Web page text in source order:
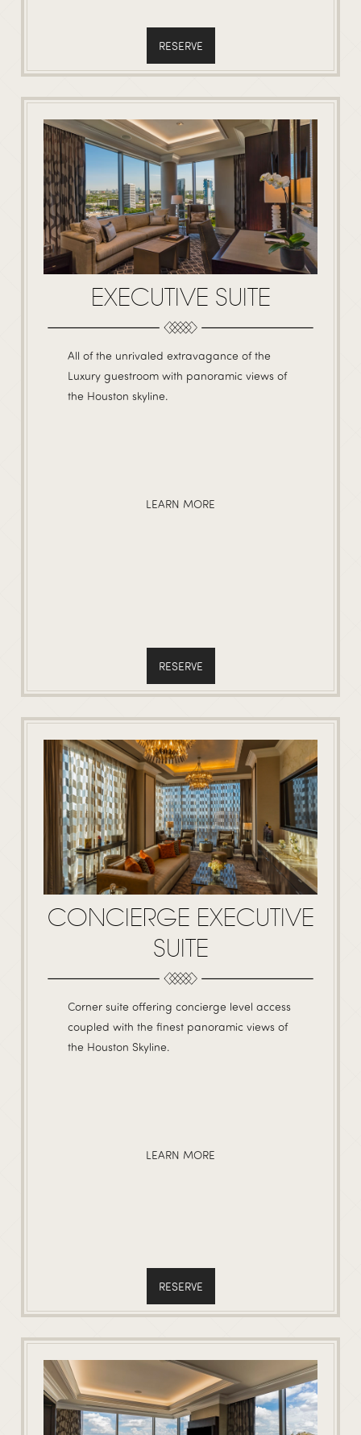
RESERVE
EXECUTIVE SUITE
All of the unrivaled extravagance of the
Luxury guestroom with panoramic views of
the Houston skyline.
LEARN MORE
RESERVE
CONCIERGE EXECUTIVE
SUITE
Corner suite offering concierge level access
coupled with the finest panoramic views of
the Houston Skyline.
LEARN MORE
RESERVE